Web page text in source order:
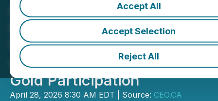
Accept All
Accept Selection
Reject All
CEO.CA's Inside the
Boardroom: Dryden Gold
Upsizes Equity Financing
with Centerra and Alamos
Gold Participation
April 28, 2026 8:30 AM EDT | Source: CEO.CA